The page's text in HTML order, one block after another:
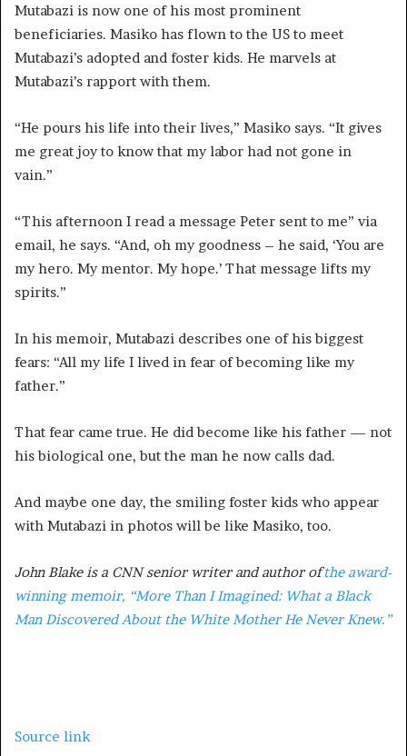
Mutabazi is now one of his most prominent
beneficiaries. Masiko has flown to the US to meet
Mutabazi’s adopted and foster kids. He marvels at
Mutabazi’s rapport with them.
“He pours his life into their lives,” Masiko says. “It gives
me great joy to know that my labor had not gone in
vain.”
“This afternoon I read a message Peter sent to me” via
email, he says. “And, oh my goodness – he said, ‘You are
my hero. My mentor. My hope.’ That message lifts my
spirits.”
In his memoir, Mutabazi describes one of his biggest
fears: “All my life I lived in fear of becoming like my
father.”
That fear came true. He did become like his father — not
his biological one, but the man he now calls dad.
And maybe one day, the smiling foster kids who appear
with Mutabazi in photos will be like Masiko, too.
John Blake is a CNN senior writer and author ofthe award-
winning memoir, “More Than I Imagined: What a Black
Man Discovered About the White Mother He Never Knew.”
Source link